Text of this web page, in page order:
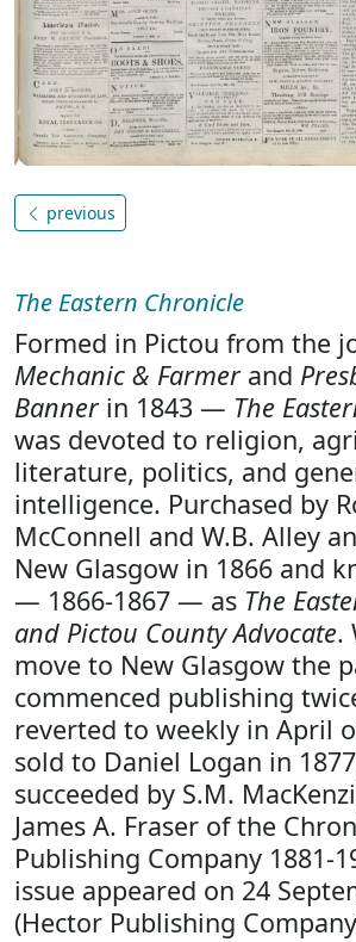
previous
The Eastern Chronicle
Formed in Pictou from the
Mechanic & Farmerand
Bannerin 1843 — The
was devoted to religion,
literature, politics, and
intelligence. Purchased by
McConnell and W.B. Alley
New Glasgow in 1866 and
— 1866-1867 — as The
and Pictou County Advocate.
move to New Glasgow the
commenced publishing
reverted to weekly in April
sold to Daniel Logan in
succeeded by S.M.
James A. Fraser of the
Publishing Company 1881-
issue appeared on 24
(Hector Publishing